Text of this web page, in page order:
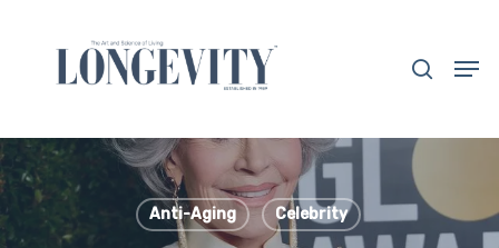
content
Anti-Aging Celebrity
Close